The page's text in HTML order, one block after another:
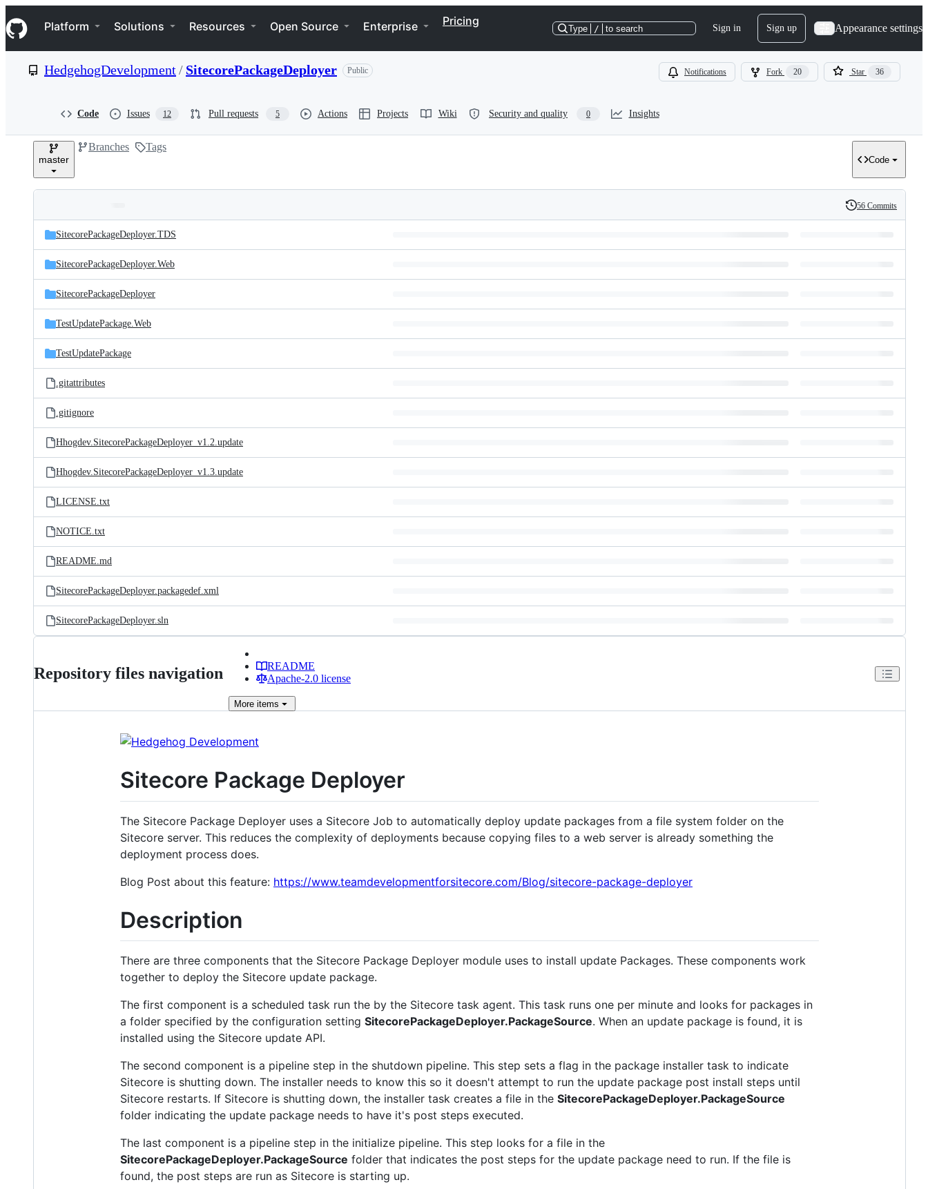
k
i
p
e
Navigation Menu
Platform Solutions Resources Open Source Enterprise Pricing
Type / to search Sign in Sign up Appearance settings
HedgehogDevelopment/ SitecorePackageDeployer Public Notifications Fork 20 Star 36
Code Issues 12 Pull requests 5 Actions Projects Wiki Security and quality 0 Insights
master
Branches Tags
Code
and
files
Latest
commit
History
56 Commits
SitecorePackageDeployer.TDS
SitecorePackageDeployer.Web
SitecorePackageDeployer
TestUpdatePackage.Web
TestUpdatePackage
.gitattributes
.gitignore
Hhogdev.SitecorePackageDeployer_v1.2.update
Hhogdev.SitecorePackageDeployer_v1.3.update
LICENSE.txt
NOTICE.txt
README.md
SitecorePackageDeployer.packagedef.xml
SitecorePackageDeployer.sln
Repository files navigation
README
Apache-2.0 license
More items
Sitecore Package Deployer
The Sitecore Package Deployer uses a Sitecore Job to automatically deploy update packages from a file system folder on the
Sitecore server. This reduces the complexity of deployments because copying files to a web server is already something the
deployment process does.
Blog Post about this feature: https://www.teamdevelopmentforsitecore.com/Blog/sitecore-package-deployer
Description
There are three components that the Sitecore Package Deployer module uses to install update Packages. These components work
together to deploy the Sitecore update package.
The first component is a scheduled task run the by the Sitecore task agent. This task runs one per minute and looks for packages in
a folder specified by the configuration setting SitecorePackageDeployer.PackageSource. When an update package is found, it is
installed using the Sitecore update API.
The second component is a pipeline step in the shutdown pipeline. This step sets a flag in the package installer task to indicate
Sitecore is shutting down. The installer needs to know this so it doesn't attempt to run the update package post install steps until
Sitecore restarts. If Sitecore is shutting down, the installer task creates a file in the SitecorePackageDeployer.PackageSource
folder indicating the update package needs to have it's post steps executed.
The last component is a pipeline step in the initialize pipeline. This step looks for a file in the
SitecorePackageDeployer.PackageSource folder that indicates the post steps for the update package need to run. If the file is
found, the post steps are run as Sitecore is starting up.